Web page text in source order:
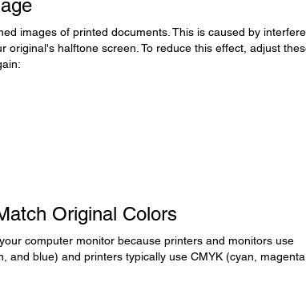
images of printed documents. This is caused by
halftone screen. To reduce this effect, adjust
Original Colors
computer monitor because printers and monitors use
and blue) and printers typically use CMYK (cyan,